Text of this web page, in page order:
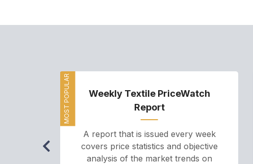
MOST POPULAR
Weekly Textile PriceWatch
Report
A report that is issued every week
covers price statistics and objective
analysis of the market trends on